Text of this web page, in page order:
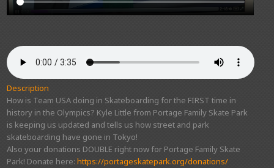
Description
How is Team USA doing in Skateboarding for the FIRST time in
history in the Olympics? Kyle Little from Portage Family Skate Park
is keeping us updated and tells us how street and park
skateboarding have gone in Tokyo!
Also your donations DOUBLE right now for Portage Family Skate
Park! Donate here:https://portageskatepark.org/donations/